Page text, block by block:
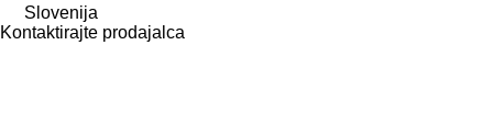
Slovenija
Kontaktirajte prodajalca